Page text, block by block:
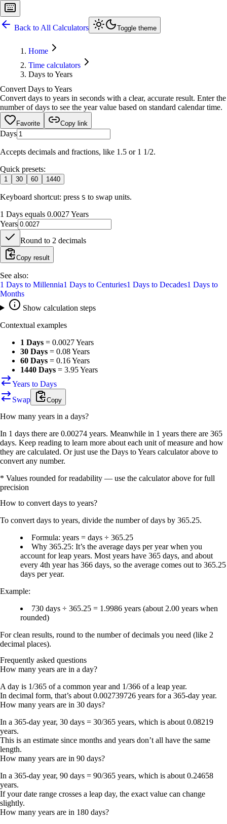
Back to All Calculators Toggle theme
Home
Time calculators
Days to Years
Convert Days to Years
Convert days to years in seconds with a clear, accurate result. Enter the
number of days to see the year value based on standard calendar time.
Favorite Copy link
Days
Accepts decimals and fractions, like 1.5 or 1 1/2.
Quick presets:
1 30 60 1440
Keyboard shortcut: press S to swap units.
1 Days equals 0.0027 Years
Years
Round to 2 decimals
Copy result
See also:
1 Days to Millennia1 Days to Centuries1 Days to Decades1 Days to
Months
Show calculation steps
Contextual examples
1 Days = 0.0027 Years
30 Days = 0.08 Years
60 Days = 0.16 Years
1440 Days = 3.95 Years
Years to Days
Swap
Copy
How many years in a days?
In 1 days there are 0.00274 years. Meanwhile in 1 years there are 365
days. Keep reading to learn more about each unit of measure and how
they are calculated. Or just use the Days to Years calculator above to
convert any number.
* Values rounded for readability — use the calculator above for full
precision
How to convert days to years?
To convert days to years, divide the number of days by 365.25.
Formula: years = days ÷ 365.25
Why 365.25: It’s the average days per yearwhen you
account forleap years. Most years have 365 days, and about
every 4th yearhas 366 days, so the average comes out to 365.25
days per year.
Example:
730 days ÷ 365.25 = 1.9986 years (about 2.00 years when
rounded)
For clean results, round to the number of decimals you need (like 2
decimal places).
Frequently asked questions
How many years are in a day?
A day is 1/365 of a common yearand 1/366 of a leap year.
In decimal form, that’s about 0.002739726 years for a 365-day year.
How many years are in 30 days?
In a 365-day year, 30 days = 30/365 years, which is about 0.08219
years.
This is an estimate since months and years don’t all have the same
length.
How many years are in 90 days?
In a 365-day year, 90 days = 90/365 years, which is about 0.24658
years.
If your date range crosses a leap day, the exact value can change
slightly.
How many years are in 180 days?